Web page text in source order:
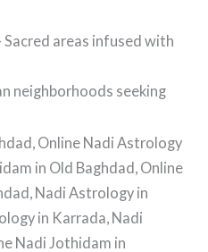
Sacred areas infused with
neighborhoods seeking
Online Nadi Astrology
in Old Baghdad, Online
Nadi Astrology in
in Karrada, Nadi
Nadi Jothidam in